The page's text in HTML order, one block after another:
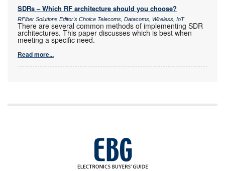
SDRs – Which RF architecture should you choose?
RFiber Solutions Editor's Choice Telecoms, Datacoms, Wireless, IoT
There are several common methods of implementing SDR
architectures. This paper discusses which is best when
meeting a specific need.
Read more...